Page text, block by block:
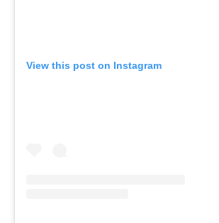
View this post on Instagram